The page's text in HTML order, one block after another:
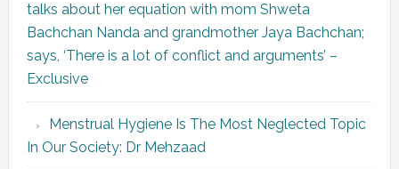
talks about her equation with mom Shweta
Bachchan Nanda and grandmother Jaya Bachchan;
says, ‘There is a lot of conflict and arguments’ –
Exclusive
Menstrual Hygiene Is The Most Neglected Topic
In Our Society: Dr Mehzaad